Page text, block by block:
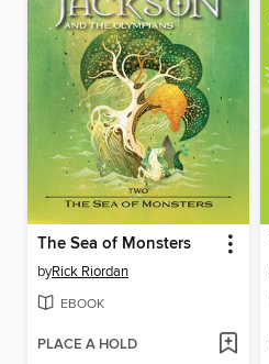
The Sea of Monsters
byRick Riordan
EBOOK
PLACE A HOLD